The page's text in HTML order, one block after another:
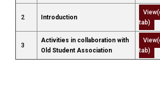
2 Introduction
tab)
3
Activities in collaboration with
Old Student Association
tab)